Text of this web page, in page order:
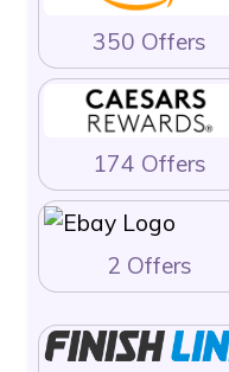
350 Offers
174 Offers
2 Offers